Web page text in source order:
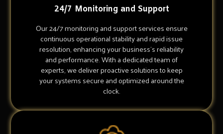
24/7 Monitoring and Support
Our 24/7 monitoring and support services ensure
continuous operational stability and rapid issue
resolution, enhancing your business's reliability
and performance. With a dedicated team of
experts, we deliver proactive solutions to keep
your systems secure and optimized around the
clock.